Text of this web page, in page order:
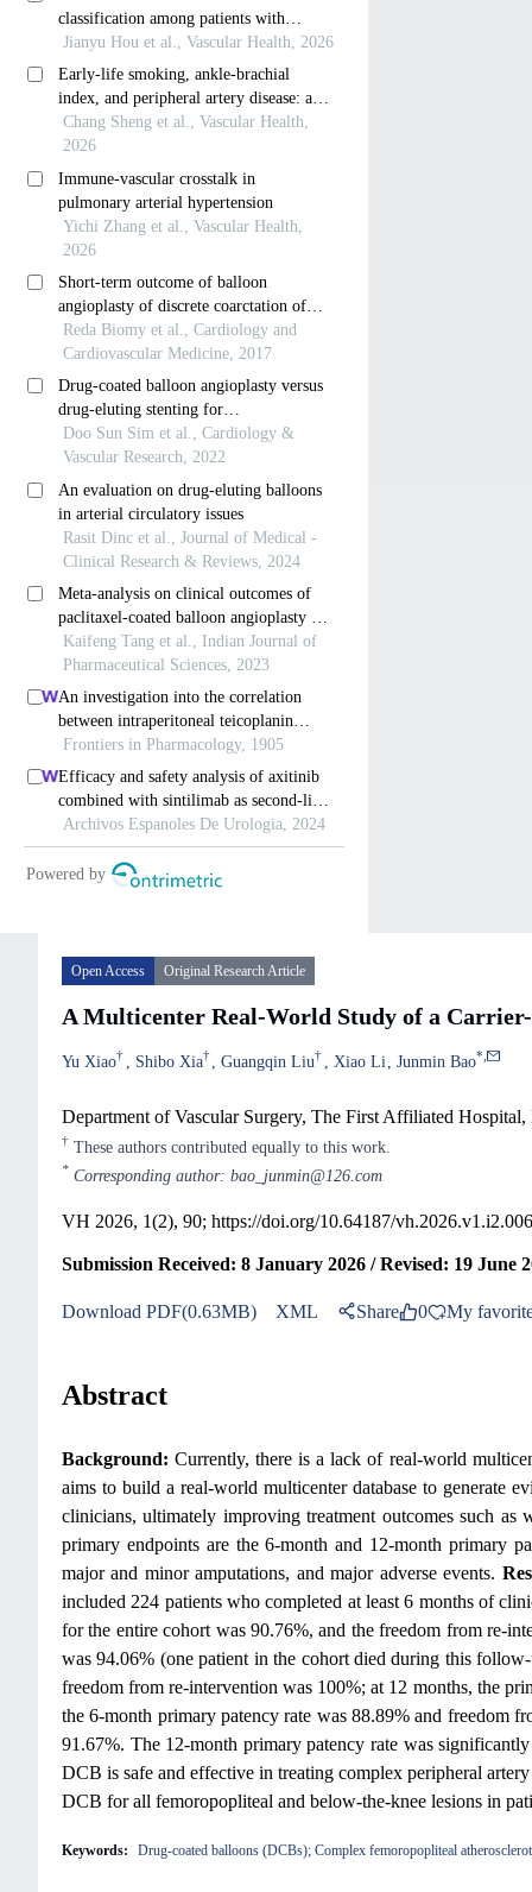
Open Access Original Research Article
A Multicenter Real-World Study of a
Yu Xiao† Shibo Xia† Guangqin Liu† Xiao Li Junmin Bao*,
Department of Vascular Surgery, The First Affiliated
† These authors contributed equally to this work.
* Corresponding author: bao_junmin@126.com
VH 2026, 1(2), 90; https://doi.org/10.64187/vh.2026.v1.i2.006
Submission Received: 8 January 2026 / Revised: 19 June
Download PDF(0.63MB) XML Share 0 My
Abstract
Background:Currently, there is a lack of real-world
aims to build a real-world multicenter database to generate
clinicians, ultimately improving treatment outcomes such as
primary endpoints are the 6-month and 12-month primary
major and minor amputations, and major adverse events.
included 224 patients who completed at least 6 months of
for the entire cohort was 90.76%, and the freedom from re-
was 94.06% (one patient in the cohort died during this
freedom from re-intervention was 100%; at 12 months, the
the 6-month primary patency rate was 88.89% and freedom
91.67%. The 12-month primary patency rate was
DCB is safe and effective in treating complex peripheral
DCB for all femoropopliteal and below-the-knee lesions in
Keywords: Drug-coated balloons (DCBs); Complex femoropopliteal